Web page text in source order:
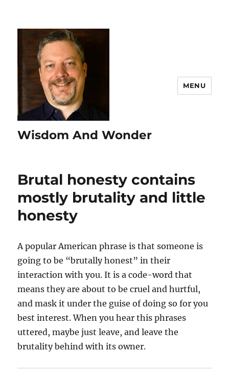
Wisdom And Wonder
MENU
Brutal honesty contains
mostly brutality and little
honesty
A popular American phrase is that someone is
going to be “brutally honest” in their
interaction with you. It is a code-word that
means they are about to be cruel and hurtful,
and mask it under the guise of doing so for you
best interest. When you hear this phrases
uttered, maybe just leave, and leave the
brutality behind with its owner.